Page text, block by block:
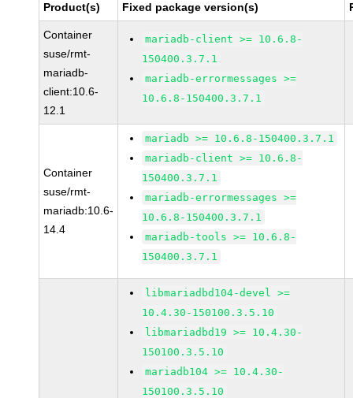
Product(s) Fixed package version(s)
Container
suse/rmt-
mariadb-
client:10.6-
12.1
mariadb-client >= 10.6.8-
150400.3.7.1
mariadb-errormessages >=
10.6.8-150400.3.7.1
Container
suse/rmt-
mariadb:10.6-
14.4
mariadb >= 10.6.8-150400.3.7.1
mariadb-client >= 10.6.8-
150400.3.7.1
mariadb-errormessages >=
10.6.8-150400.3.7.1
mariadb-tools >= 10.6.8-
150400.3.7.1
libmariadbd104-devel >=
10.4.30-150100.3.5.10
libmariadbd19 >= 10.4.30-
150100.3.5.10
mariadb104 >= 10.4.30-
150100.3.5.10